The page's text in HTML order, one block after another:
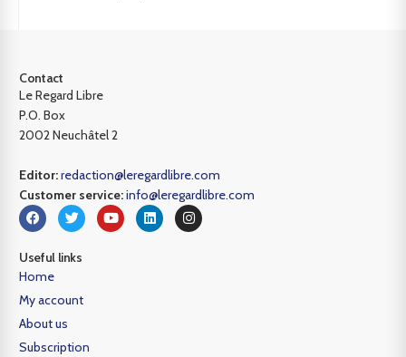
Contact
Le Regard Libre
P.O. Box
2002 Neuchâtel 2
Editor:redaction@leregardlibre.com
Customer service:info@leregardlibre.com
Useful links
Home
My account
About us
Subscription